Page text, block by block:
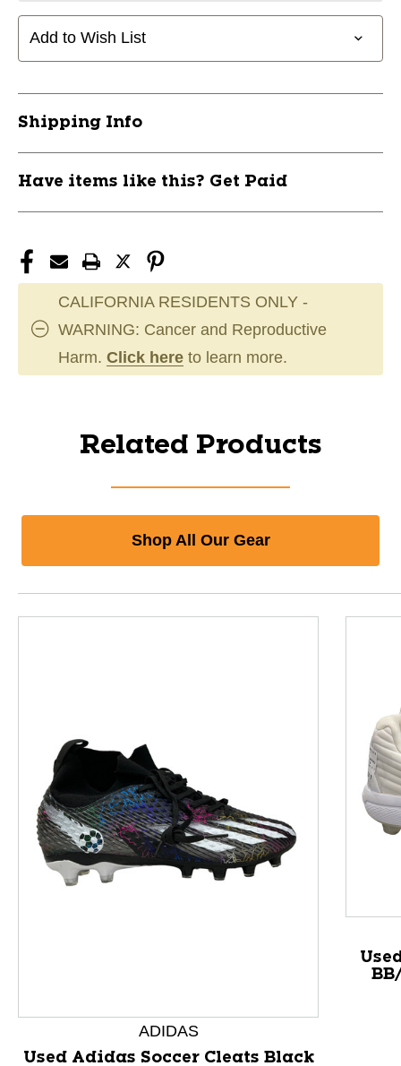
Add to Wish List
Shipping Info
Have items like this? Get Paid
CALIFORNIA RESIDENTS ONLY -
WARNING: Cancer and Reproductive
Harm. Click here to learn more.
Related Products
Shop All Our Gear
This is a product carousel with slides. Use Next and
ADIDAS
Used Adidas Soccer Cleats Black